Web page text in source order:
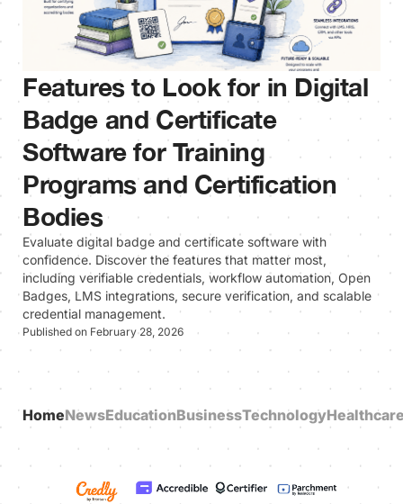
Features to Look for in Digital
Badge and Certificate
Software for Training
Programs and Certification
Bodies
Evaluate digital badge and certificate software with
confidence. Discover the features that matter most,
including verifiable credentials, workflow automation, Open
Badges, LMS integrations, secure verification, and scalable
credential management.
Published on February 28, 2026
HomeNewsEducationBusinessTechnology